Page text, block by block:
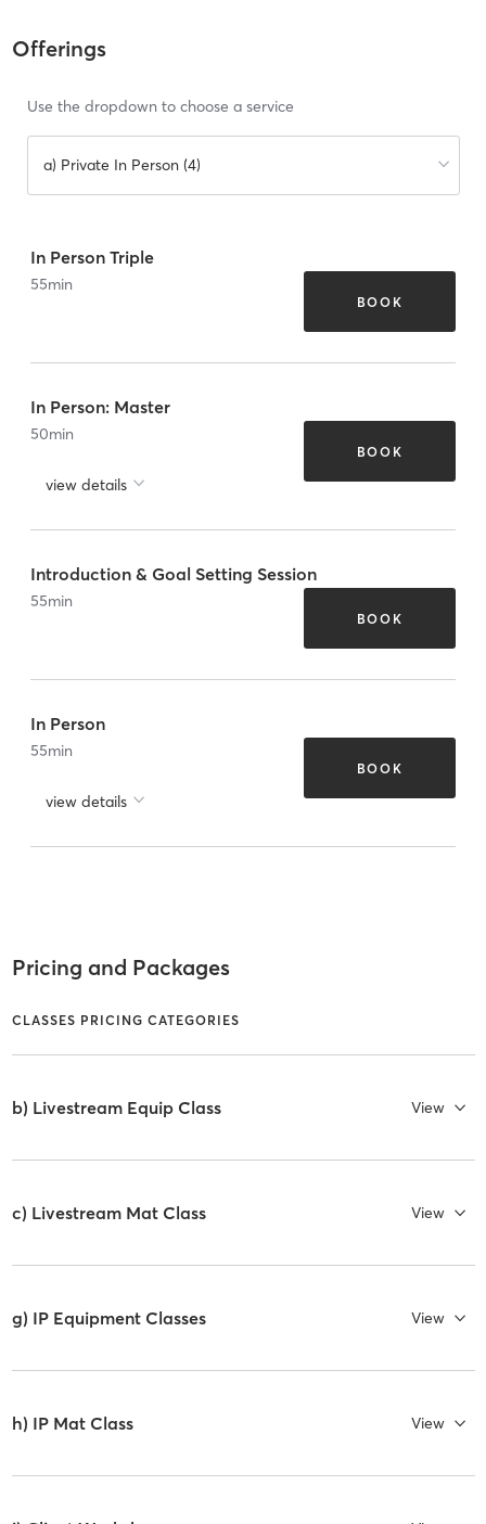
Offerings
Use the dropdown to choose a service
a) Private In Person (4)
In Person Triple
55min
BOOK
In Person: Master
50min
view details
BOOK
Introduction & Goal Setting Session
55min
BOOK
In Person
55min
view details
BOOK
Pricing and Packages
CLASSES PRICING CATEGORIES
b) Livestream Equip Class View
c) Livestream Mat Class View
g) IP Equipment Classes View
h) IP Mat Class View